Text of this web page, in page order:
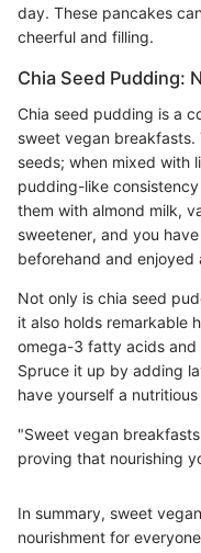
day. These pancakes
cheerful and filling.
Chia Seed Pudding:
Chia seed pudding is a
sweet vegan breakfasts.
seeds; when mixed with
pudding-like
them with almond milk,
sweetener, and you
beforehand and enjoyed
Not only is chia seed
it also holds remarkable
omega-3 fatty acids
Spruce it up by adding
have yourself a
"Sweet vegan
proving that nourishing
In summary, sweet
nourishment for